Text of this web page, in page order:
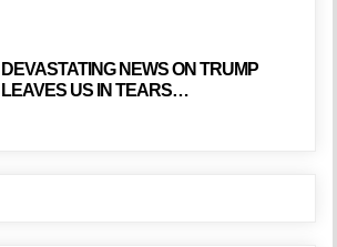
DEVASTATING NEWS ON TRUMP
LEAVES US IN TEARS…